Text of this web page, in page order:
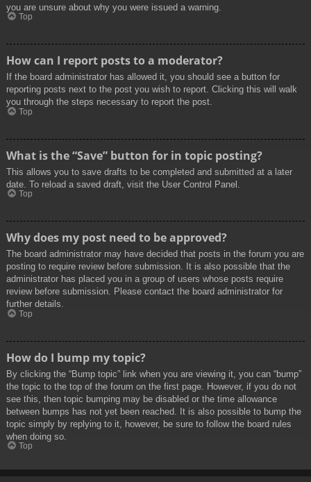
you are unsure about why you were issued a warning.
Top
How can I report posts to a moderator?
If the board administrator has allowed it, you should see a button for
reporting posts next to the post you wish to report. Clicking this will walk
you through the steps necessary to report the post.
Top
What is the “Save” button for in topic posting?
This allows you to save drafts to be completed and submitted at a later
date. To reload a saved draft, visit the User Control Panel.
Top
Why does my post need to be approved?
The board administrator may have decided that posts in the forum you are
posting to require review before submission. It is also possible that the
administrator has placed you in a group of users whose posts require
review before submission. Please contact the board administrator for
further details.
Top
How do I bump my topic?
By clicking the “Bump topic” link when you are viewing it, you can “bump”
the topic to the top of the forum on the first page. However, if you do not
see this, then topic bumping may be disabled or the time allowance
between bumps has not yet been reached. It is also possible to bump the
topic simply by replying to it, however, be sure to follow the board rules
when doing so.
Top